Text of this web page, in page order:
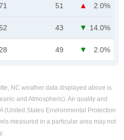
51 2.0%
43 14.0%
49 2.0%
NC weather data displayed above is
and Atmospheric). Air quality and
(United States Environmental Protection
measured in a particular area may not